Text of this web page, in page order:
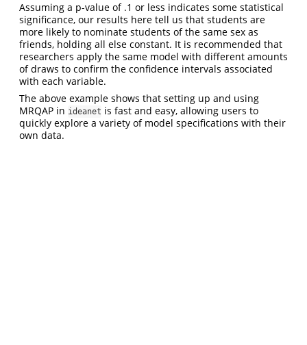
Assuming a p-value of .1 or less indicates some statistical
significance, our results here tell us that students are
more likely to nominate students of the same sex as
friends, holding all else constant. It is recommended that
researchers apply the same model with different amounts
of draws to confirm the confidence intervals associated
with each variable.
The above example shows that setting up and using
MRQAP in ideanet is fast and easy, allowing users to
quickly explore a variety of model specifications with their
own data.